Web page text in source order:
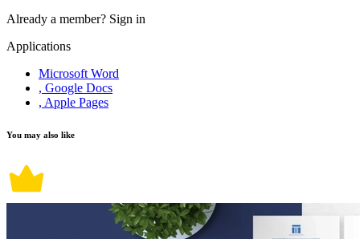
Already a member? Sign in
Applications
Microsoft Word
, Google Docs
, Apple Pages
You may also like